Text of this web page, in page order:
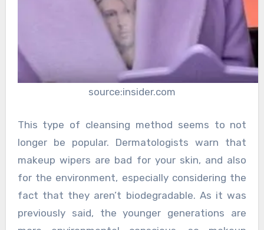
source:insider.com
This type of cleansing method seems to not
longer be popular. Dermatologists warn that
makeup wipers are bad for your skin, and also
for the environment, especially considering the
fact that they aren’t biodegradable. As it was
previously said, the younger generations are